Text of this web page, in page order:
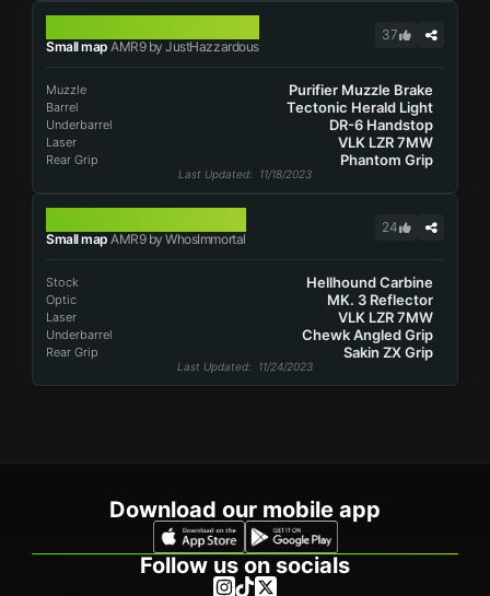
Small map AMR9 by JustHazzardous
37
Muzzle Purifier Muzzle Brake
Barrel Tectonic Herald Light
Underbarrel DR-6 Handstop
Laser VLK LZR 7MW
Rear Grip Phantom Grip
Last Updated: 11/18/2023
Small map AMR9 by WhosImmortal
24
Stock Hellhound Carbine
Optic MK. 3 Reflector
Laser VLK LZR 7MW
Underbarrel Chewk Angled Grip
Rear Grip Sakin ZX Grip
Last Updated: 11/24/2023
Download our mobile app
Follow us on socials